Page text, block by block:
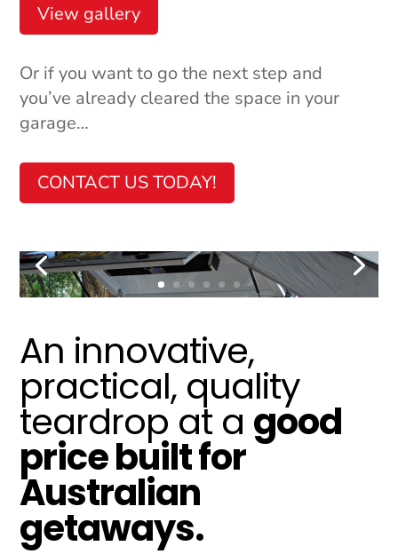
View gallery
Or if you want to go the next step and
you’ve already cleared the space in your
garage…
CONTACT US TODAY!
An innovative,
practical, quality
teardrop at a good
price built for
Australian
getaways.